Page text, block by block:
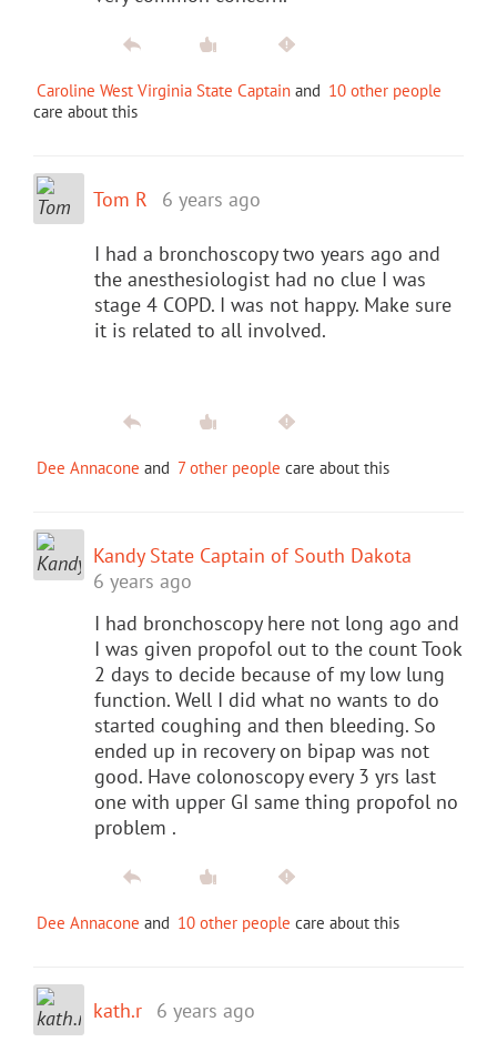
Caroline West Virginia State Captain and 10 other people
care about this
Tom R 6 years ago
I had a bronchoscopy two years ago and
the anesthesiologist had no clue I was
stage 4 COPD. I was not happy. Make sure
it is related to all involved.
Dee Annacone and 7 other people care about this
Kandy State Captain of South Dakota
6 years ago
I had bronchoscopy here not long ago and
I was given propofol out to the count Took
2 days to decide because of my low lung
function. Well I did what no wants to do
started coughing and then bleeding. So
ended up in recovery on bipap was not
good. Have colonoscopy every 3 yrs last
one with upper GI same thing propofol no
problem .
Dee Annacone and 10 other people care about this
kath.r 6 years ago